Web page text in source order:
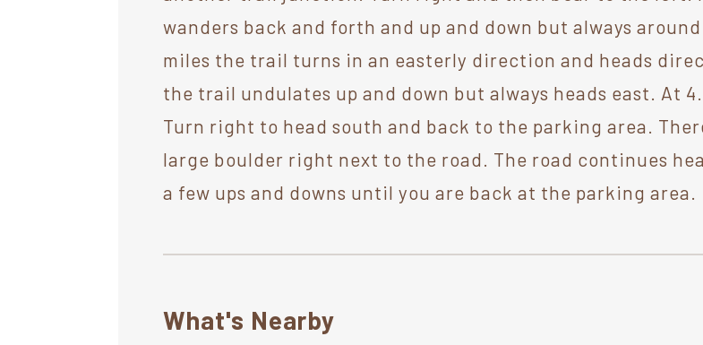
wanders back and forth and up and down but always
miles the trail turns in an easterly direction and heads
the trail undulates up and down but always heads east. At
Turn right to head south and back to the parking area.
large boulder right next to the road. The road continues
a few ups and downs until you are back at the parking area.
What's Nearby